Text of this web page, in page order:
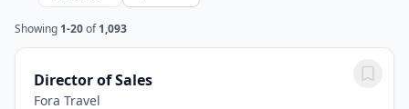
Showing 1-20 of 1,093
Director of Sales
Fora Travel